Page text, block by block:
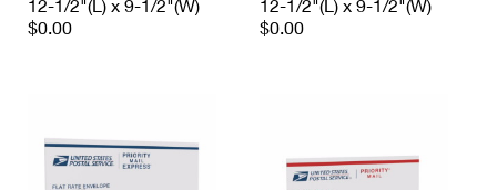
12-1/2"(L) x 9-1/2"(W)
$0.00
12-1/2"(L) x 9-1/2"(W)
$0.00